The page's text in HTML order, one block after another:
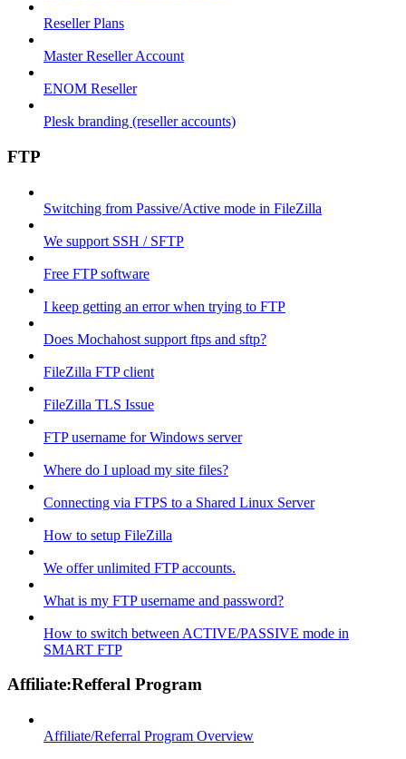
Reseller Plans
Master Reseller Account
ENOM Reseller
Plesk branding (reseller accounts)
FTP
Switching from Passive/Active mode in FileZilla
We support SSH / SFTP
Free FTP software
I keep getting an error when trying to FTP
Does Mochahost support ftps and sftp?
FileZilla FTP client
FileZilla TLS Issue
FTP username for Windows server
Where do I upload my site files?
Connecting via FTPS to a Shared Linux Server
How to setup FileZilla
We offer unlimited FTP accounts.
What is my FTP username and password?
How to switch between ACTIVE/PASSIVE mode in
SMART FTP
Affiliate:Refferal Program
Affiliate/Referral Program Overview